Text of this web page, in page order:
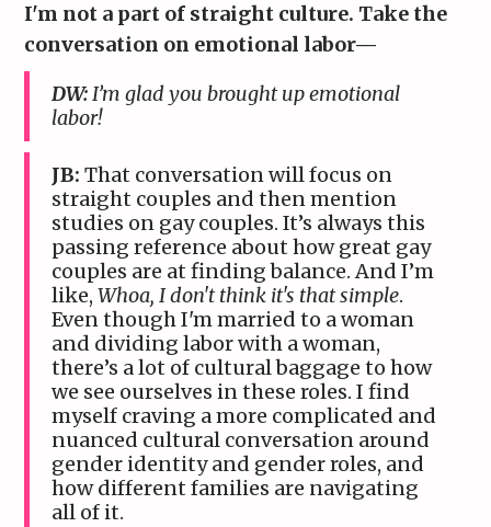
I'm not a part of straight culture. Take the
conversation on emotional labor—
DW:I’m glad you brought up emotional
labor!
JB: That conversation will focus on
straight couples and then mention
studies on gay couples. It’s always this
passing reference about how great gay
couples are at finding balance. And I’m
like,Whoa, I don't think it's that simple.
Even though I'm married to a woman
and dividing labor with a woman,
there’s a lot of cultural baggage to how
we see ourselves in these roles. I find
myself craving a more complicated and
nuanced cultural conversation around
gender identity and gender roles, and
how different families are navigating
all of it.